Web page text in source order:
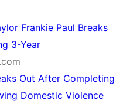
Frankie Paul Breaks
3-Year
Out After Completing
Domestic Violence